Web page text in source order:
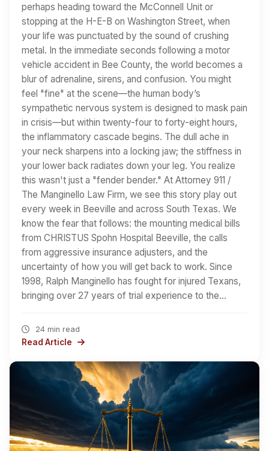
perhaps heading toward the McConnell Unit or
stopping at the H-E-B on Washington Street, when
your life was punctuated by the sound of crushing
metal. In the immediate seconds following a motor
vehicle accident in Bee County, the world becomes a
blur of adrenaline, sirens, and confusion. You might
feel "fine" at the scene—the human body’s
sympathetic nervous system is designed to mask pain
in crisis—but within twenty-four to forty-eight hours,
the inflammatory cascade begins. The dull ache in
your neck sharpens into a locking jaw; the stiffness in
your lower back radiates down your leg. You realize
this wasn't just a "fender bender." At Attorney 911 /
The Manginello Law Firm, we see this story play out
every week in Beeville and across South Texas. We
know the fear that follows: the mounting medical bills
from CHRISTUS Spohn Hospital Beeville, the calls
from aggressive insurance adjusters, and the
uncertainty of how you will get back to work. Since
1998, Ralph Manginello has fought for injured Texans,
bringing over 27 years of trial experience to the…
24 min read
Read Article